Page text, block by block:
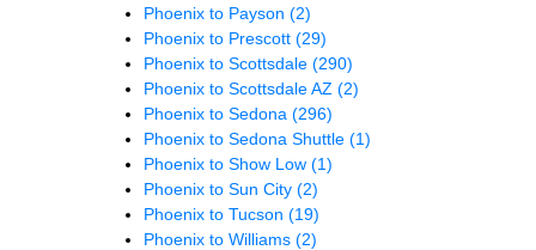
Phoenix to Payson (2)
Phoenix to Prescott (29)
Phoenix to Scottsdale (290)
Phoenix to Scottsdale AZ (2)
Phoenix to Sedona (296)
Phoenix to Sedona Shuttle (1)
Phoenix to Show Low (1)
Phoenix to Sun City (2)
Phoenix to Tucson (19)
Phoenix to Williams (2)